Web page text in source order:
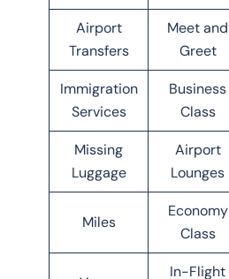
Airport
Transfers
Meet and
Greet
Immigration
Services
Business
Class
Missing
Luggage
Airport
Lounges
Miles
Economy
Class
In-Flight